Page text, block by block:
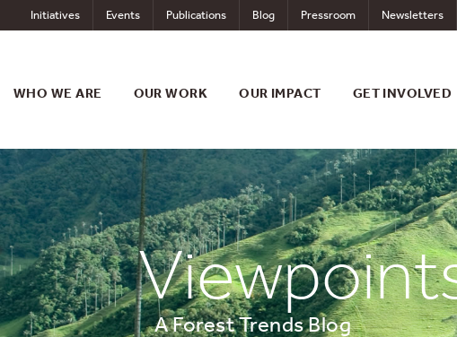
to
Initiatives Events Publications Blog Pressroom Newsletters
WHO WE ARE OUR WORK OUR IMPACT GET INVOLVED
A Forest Trends Blog